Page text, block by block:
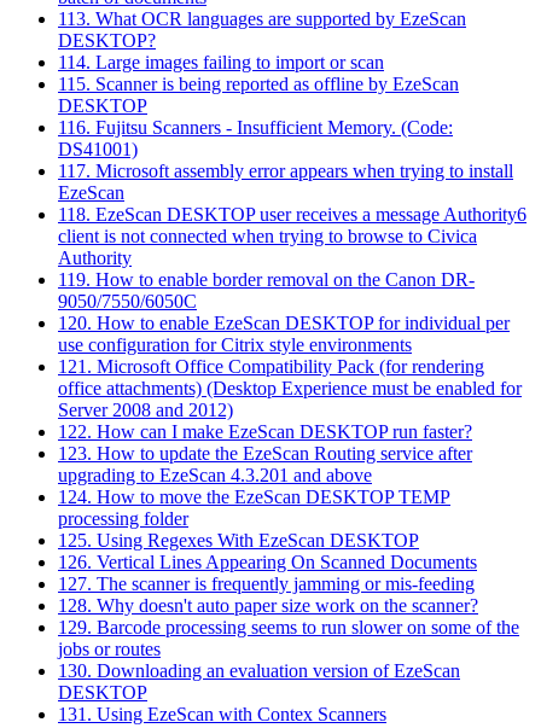
113. What OCR languages are supported by EzeScan
DESKTOP?
114. Large images failing to import or scan
115. Scanner is being reported as offline by EzeScan
DESKTOP
116. Fujitsu Scanners - Insufficient Memory. (Code:
DS41001)
117. Microsoft assembly error appears when trying to install
EzeScan
118. EzeScan DESKTOP user receives a message Authority6
client is not connected when trying to browse to Civica
Authority
119. How to enable border removal on the Canon DR-
9050/7550/6050C
120. How to enable EzeScan DESKTOP for individual per
use configuration for Citrix style environments
121. Microsoft Office Compatibility Pack (for rendering
office attachments) (Desktop Experience must be enabled for
Server 2008 and 2012)
122. How can I make EzeScan DESKTOP run faster?
123. How to update the EzeScan Routing service after
upgrading to EzeScan 4.3.201 and above
124. How to move the EzeScan DESKTOP TEMP
processing folder
125. Using Regexes With EzeScan DESKTOP
126. Vertical Lines Appearing On Scanned Documents
127. The scanner is frequently jamming or mis-feeding
128. Why doesn't auto paper size work on the scanner?
129. Barcode processing seems to run slower on some of the
jobs or routes
130. Downloading an evaluation version of EzeScan
DESKTOP
131. Using EzeScan with Contex Scanners